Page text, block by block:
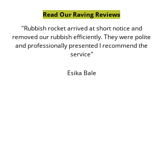
Read Our Raving Reviews
"Rubbish rocket arrived at short notice and
removed our rubbish efficiently. They were polite
and professionally presented I recommend the
service"
Esika Bale